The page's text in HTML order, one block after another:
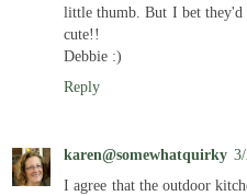
little thumb. But I bet
cute!!
Debbie :)
Reply
karen@somewhatquirky
I agree that the outdoor